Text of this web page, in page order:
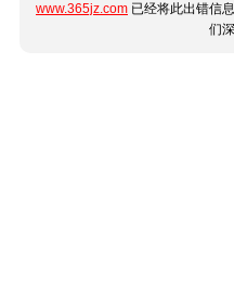
www.365jz.com 已经将此出错信
们